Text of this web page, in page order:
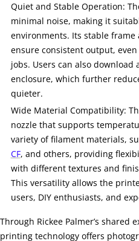
Quiet and Stable Operation:
minimal noise, making it
environments. Its stable
ensure consistent output,
jobs. Users can also
enclosure, which further
quieter.
Wide Material Compatibility:
nozzle that supports
variety of filament materials,
CF, and others, providing
with different textures and
This versatility allows the
users, DIY enthusiasts, and
Through Rickee Palmer’s shared
printing technology offers